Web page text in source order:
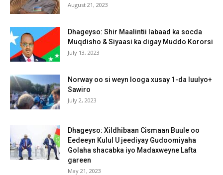
August 21, 2023
Dhageyso: Shir Maalintii labaad ka socda
Muqdisho & Siyaasi ka digay Muddo Kororsi
July 13, 2023
Norway oo si weyn looga xusay 1-da luulyo+
Sawiro
July 2, 2023
Dhageyso: Xildhibaan Cismaan Buule oo
Eedeeyn Kulul U jeediyay Gudoomiyaha
Golaha shacabka iyo Madaxweyne Lafta
gareen
May 21, 2023